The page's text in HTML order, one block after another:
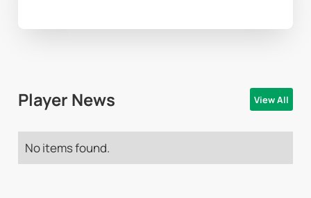
Player News View All
No items found.